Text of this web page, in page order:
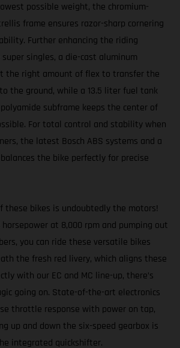
possible weight, the chromium-
frame ensures razor-sharp cornering
Further enhancing the riding
singles, a die-cast aluminum
the right amount of flex to transfer the
the ground, while a 13.5 liter fuel tank
subframe keeps the center of
For total control and stability when
the latest Bosch ABS systems and a
the bike perfectly for precise
these bikes is undoubtedly the motors!
horsepower at 8,000 rpm and pumping out
you can ride these versatile bikes
the fresh red livery, which aligns these
with our EC and MC line-up, there’s
going on. State-of-the-art electronics
throttle response with power on tap,
up and down the six-speed gearbox is
integrated quickshifter.